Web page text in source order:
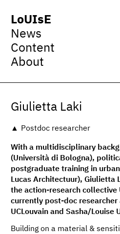
LoUIsE
News
Content
About
Giulietta Laki
Postdoc researcher
With a multidisciplinary
(Università di Bologna),
postgraduate training in
Lucas Architectuur), Giulietta
the action-research collective
currently post-doc researcher
UCLouvain and Sasha/Louise
Building on a material &